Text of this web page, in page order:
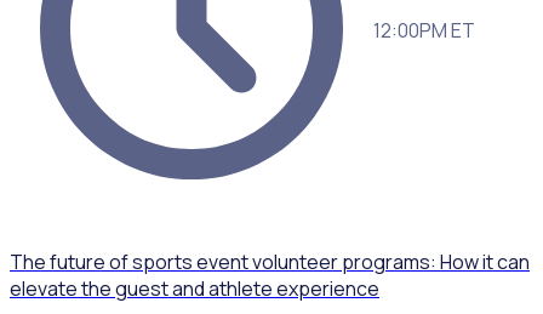
12:00PM ET
The future of sports event volunteer programs: How it can
elevate the guest and athlete experience